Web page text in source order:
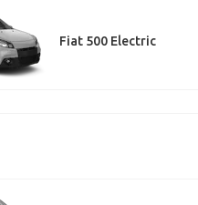
Fiat 500 Electric